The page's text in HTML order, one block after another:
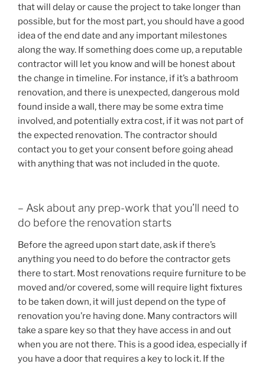
that will delay or cause the project to take longer than
possible, but for the most part, you should have a good
idea of the end date and any important milestones
along the way. If something does come up, a reputable
contractor will let you know and will be honest about
the change in timeline. For instance, if it’s a bathroom
renovation, and there is unexpected, dangerous mold
found inside a wall, there may be some extra time
involved, and potentially extra cost, if it was not part of
the expected renovation. The contractor should
contact you to get your consent before going ahead
with anything that was not included in the quote.
– Ask about any prep-work that you’ll need to
do before the renovation starts
Before the agreed upon start date, ask if there’s
anything you need to do before the contractor gets
there to start. Most renovations require furniture to be
moved and/or covered, some will require light fixtures
to be taken down, it will just depend on the type of
renovation you’re having done. Many contractors will
take a spare key so that they have access in and out
when you are not there. This is a good idea, especially if
you have a door that requires a key to lock it. If the